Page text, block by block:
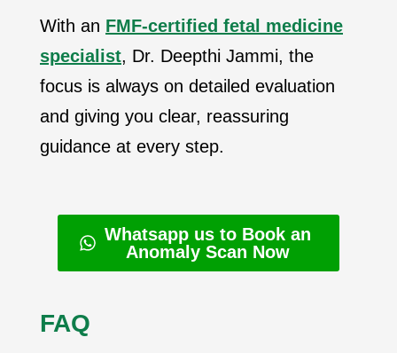
With an FMF-certified fetal medicine
specialist, Dr. Deepthi Jammi, the
focus is always on detailed evaluation
and giving you clear, reassuring
guidance at every step.
Whatsapp us to Book an
Anomaly Scan Now
FAQ